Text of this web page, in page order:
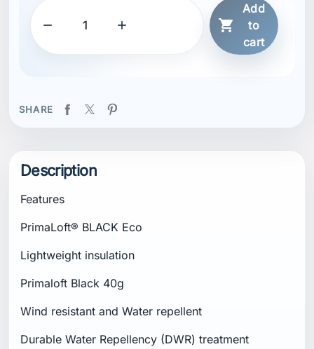
  
Add
to
cart
SHARE
Description
Features
PrimaLoft® BLACK Eco
Lightweight insulation
Primaloft Black 40g
Wind resistant and Water repellent
Durable Water Repellency (DWR) treatment